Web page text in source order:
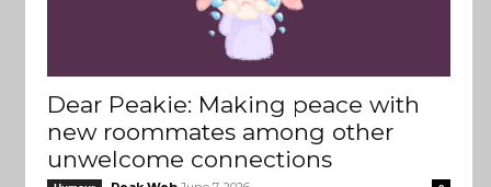
Dear Peakie: Making peace with
new roommates among other
unwelcome connections